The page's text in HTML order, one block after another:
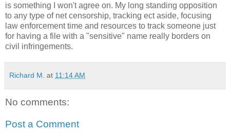
is something I won't agree on. My long standing opposition
to any type of net censorship, tracking ect aside, focusing
law enforcement time and resources to track someone just
for having a file with a "sensitive" name really borders on
civil infringements.
Richard M. at 11:14 AM
No comments:
Post a Comment